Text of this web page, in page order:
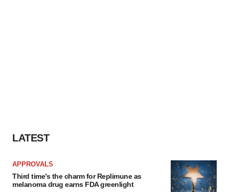
LATEST
APPROVALS
Third time’s the charm for Replimune as
melanoma drug earns FDA greenlight